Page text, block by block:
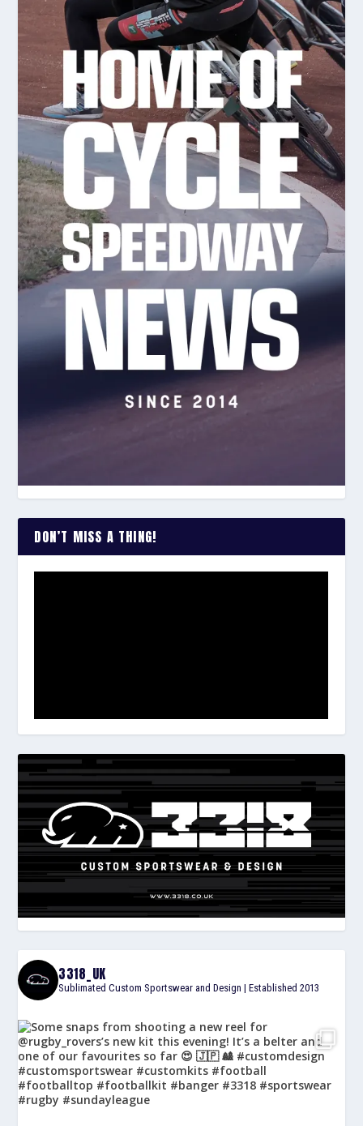
DON’T MISS A THING!
3318_UK
Sublimated Custom Sportswear and Design | Established 2013